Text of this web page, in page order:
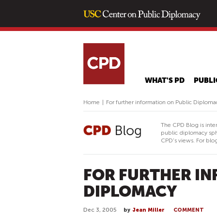
WHAT'S PD
Home For further information on Public
The CPD Blog is
public diplomacy
CPD's views. For
FOR FURTHER
DIPLOMACY
Dec 3, 2005 by Jean Miller COMMENT